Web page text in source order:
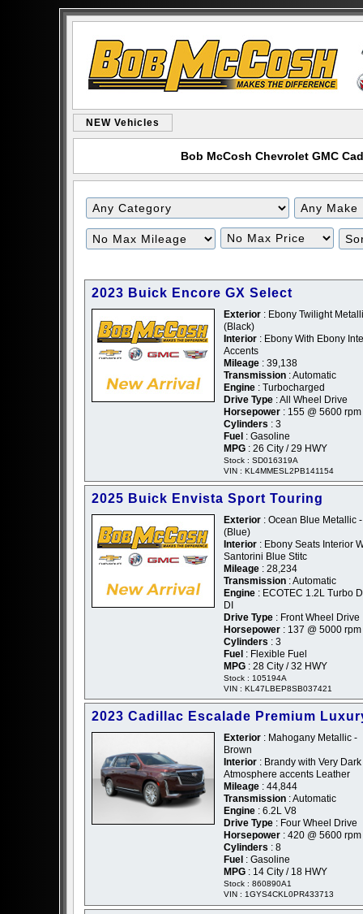
NEW Vehicles
Bob McCosh Chevrolet GMC
Filter
Mileage
Filter
Price
2023 Buick Encore GX Select
Exterior : Ebony Twilight
(Black)
Interior : Ebony With Ebony
Accents
Mileage : 39,138
Transmission : Automatic
Engine : Turbocharged
Drive Type : All Wheel Drive
Horsepower : 155 @ 5600 rpm
Cylinders : 3
Fuel : Gasoline
MPG : 26 City / 29 HWY
Stock : SD016319A
VIN : KL4MMESL2PB141154
2025 Buick Envista Sport Touring
Exterior : Ocean Blue Metallic -
(Blue)
Interior : Ebony Seats Interior
Santorini Blue Stitc
Mileage : 28,234
Transmission : Automatic
Engine : ECOTEC 1.2L Turbo
DI
Drive Type : Front Wheel Drive
Horsepower : 137 @ 5000 rpm
Cylinders : 3
Fuel : Flexible Fuel
MPG : 28 City / 32 HWY
Stock : 105194A
VIN : KL47LBEP8SB037421
2023 Cadillac Escalade Premium
Exterior : Mahogany Metallic -
Brown
Interior : Brandy with Very Dark
Atmosphere accents Leather
Mileage : 44,844
Transmission : Automatic
Engine : 6.2L V8
Drive Type : Four Wheel Drive
Horsepower : 420 @ 5600 rpm
Cylinders : 8
Fuel : Gasoline
MPG : 14 City / 18 HWY
Stock : 860890A1
VIN : 1GYS4CKL0PR433713